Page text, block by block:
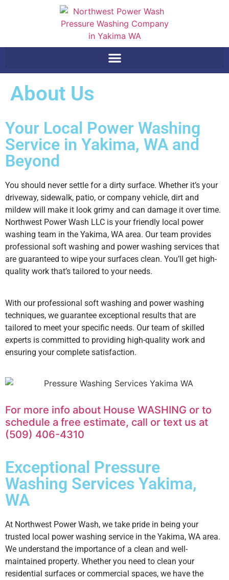
About Us
Your Local Power Washing
Service in Yakima, WA and
Beyond
You should never settle for a dirty surface. Whether it’s your
driveway, sidewalk, patio, or company vehicle, dirt and
mildew will make it look grimy and can damage it over time.
Northwest Power Wash LLC is your friendly local power
washing team in the Yakima, WA area. Our team provides
professional soft washing and power washing services that
are guaranteed to wipe your surfaces clean. You’ll get high-
quality work that’s tailored to your needs.
With our professional soft washing and power washing
techniques, we guarantee exceptional results that are
tailored to meet your specific needs. Our team of skilled
experts is committed to providing high-quality work and
ensuring your complete satisfaction.
For more info about House WASHING or to
schedule a free estimate, call or text us at
(509) 406-4310
Exceptional Pressure
Washing Services Yakima,
WA
At Northwest Power Wash, we take pride in being your
trusted local power washing service in the Yakima, WA area.
We understand the importance of a clean and well-
maintained property. Whether you need to clean your
residential surfaces or commercial spaces, we have the